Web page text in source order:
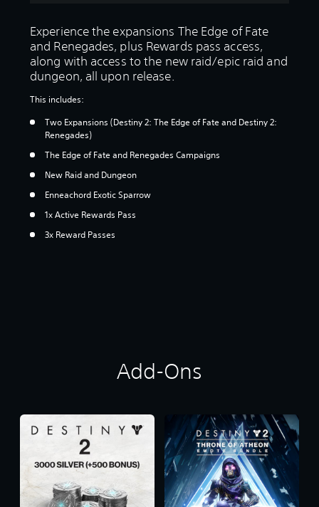
Experience the expansions The Edge of Fate
and Renegades, plus Rewards pass access,
along with access to the new raid/epic raid and
dungeon, all upon release.
This includes:
Two Expansions (Destiny 2: The Edge of Fate and Destiny 2:
Renegades)
The Edge of Fate and Renegades Campaigns
New Raid and Dungeon
Enneachord Exotic Sparrow
1x Active Rewards Pass
3x Reward Passes
Add-Ons